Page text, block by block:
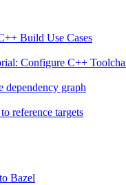
Build Use Cases
Configure C++
dependency graph
reference targets
Bazel